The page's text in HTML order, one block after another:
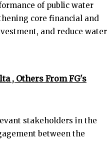
of public water
core financial and
and reduce water
, Others From FG's
stakeholders in the
between the